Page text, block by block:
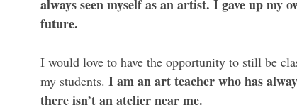
always seen myself as an artist. I gave up my
future.
I would love to have the opportunity to still be
my students. I am an art teacher who has
there isn’t an atelier near me.